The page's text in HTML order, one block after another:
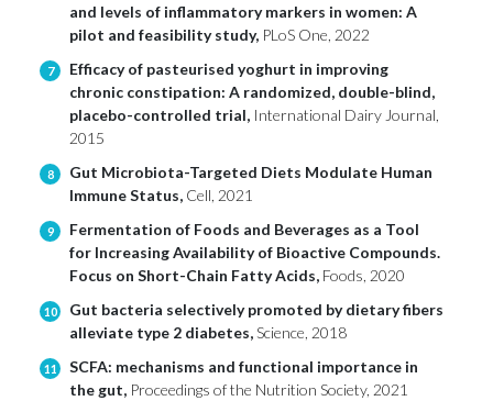
and levels of inflammatory markers in women: A
pilot and feasibility study, PLoS One, 2022
7
Efficacy of pasteurised yoghurt in improving
chronic constipation: A randomized, double-blind,
placebo-controlled trial, International Dairy Journal,
2015
8
Gut Microbiota-Targeted Diets Modulate Human
Immune Status, Cell, 2021
9
Fermentation of Foods and Beverages as a Tool
for Increasing Availability of Bioactive Compounds.
Focus on Short-Chain Fatty Acids, Foods, 2020
10
Gut bacteria selectively promoted by dietary fibers
alleviate type 2 diabetes,Science, 2018
11
SCFA: mechanisms and functional importance in
the gut, Proceedings of the Nutrition Society, 2021